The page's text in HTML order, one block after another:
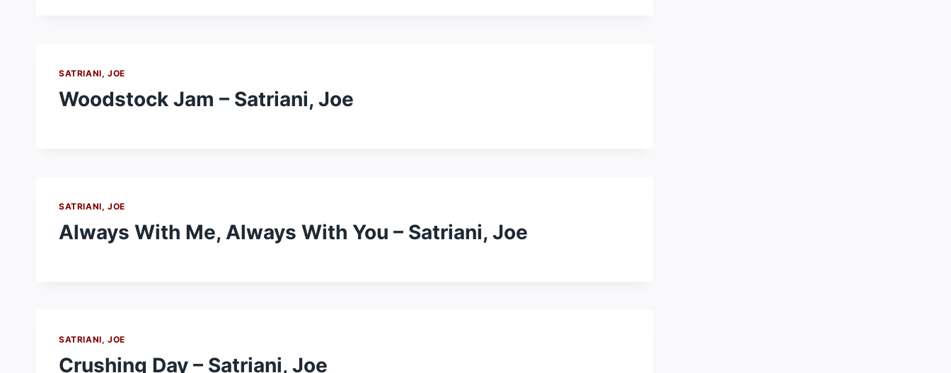
SATRIANI, JOE
Woodstock Jam – Satriani, Joe
SATRIANI, JOE
Always With Me, Always With You – Satriani, Joe
SATRIANI, JOE
Crushing Day – Satriani, Joe